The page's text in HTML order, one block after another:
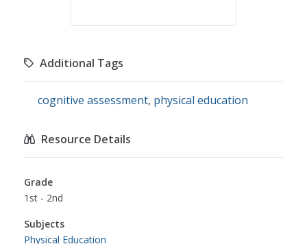
Additional Tags
cognitive assessment, physical education
Resource Details
Grade
1st - 2nd
Subjects
Physical Education